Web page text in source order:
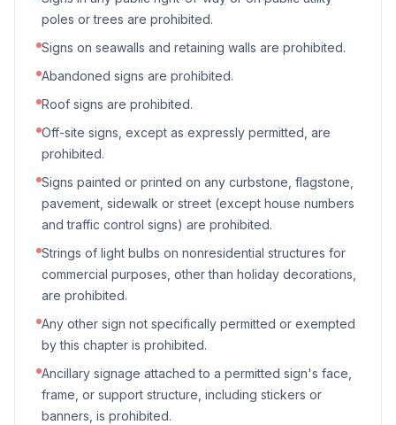
poles or trees are prohibited.
Signs on seawalls and retaining walls are prohibited.
Abandoned signs are prohibited.
Roof signs are prohibited.
Off-site signs, except as expressly permitted, are
prohibited.
Signs painted or printed on any curbstone, flagstone,
pavement, sidewalk or street (except house numbers
and traffic control signs) are prohibited.
Strings of light bulbs on nonresidential structures for
commercial purposes, other than holiday decorations,
are prohibited.
Any other sign not specifically permitted or exempted
by this chapter is prohibited.
Ancillary signage attached to a permitted sign's face,
frame, or support structure, including stickers or
banners, is prohibited.